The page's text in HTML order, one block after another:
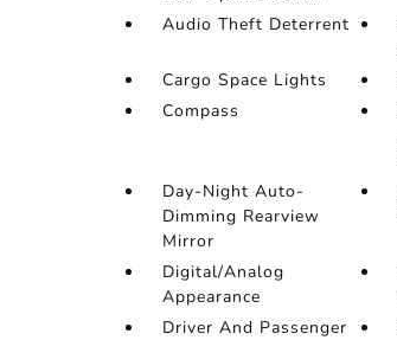
Audio Theft Deterrent
Cargo Space Lights
Compass
Day-Night Auto-
Dimming Rearview
Mirror
Digital/Analog
Appearance
Driver And Passenger